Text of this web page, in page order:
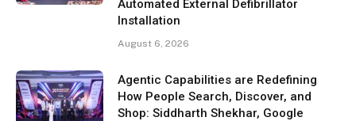
Automated External Defibrillator
Installation
August 6, 2026
Agentic Capabilities are Redefining
How People Search, Discover, and
Shop: Siddharth Shekhar, Google